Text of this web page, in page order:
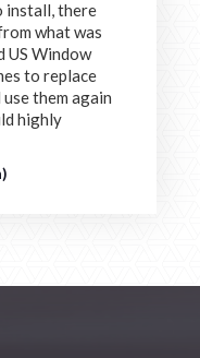
install, there
what was
US Window
to replace
them again
highly